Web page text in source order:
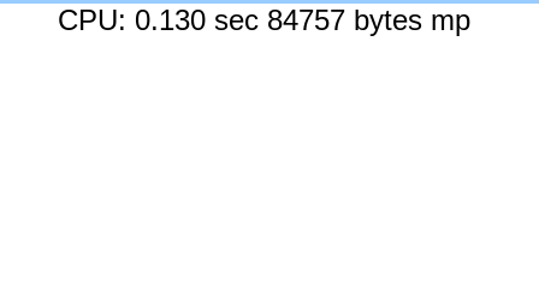
CPU: 0.130 sec 84757 bytes mp